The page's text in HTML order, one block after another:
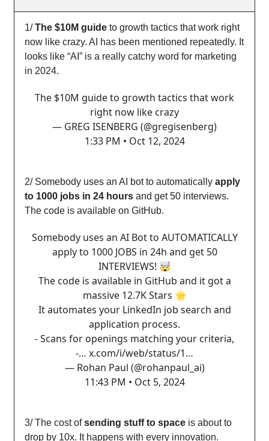
1/The $10M guide to growth tactics that work right
now like crazy. AI has been mentioned repeatedly. It
looks like “AI” is a really catchy word for marketing
in 2024.
The $10M guide to growth tactics that work
right now like crazy
— GREG ISENBERG (@gregisenberg)
1:33 PM • Oct 12, 2024
2/ Somebody uses an AI bot to automatically apply
to 1000 jobs in 24 hours and get 50 interviews.
The code is available on GitHub.
Somebody uses an AI Bot to AUTOMATICALLY
apply to 1000 JOBS in 24h and get 50
INTERVIEWS! 🤯
The code is available in GitHub and it got a
massive 12.7K Stars 🌟
It automates your LinkedIn job search and
application process.
- Scans for openings matching your criteria,
-… x.com/i/web/status/1…
— Rohan Paul (@rohanpaul_ai)
11:43 PM • Oct 5, 2024
3/ The cost ofsending stuff to space is about to
drop by 10x. It happens with every innovation.